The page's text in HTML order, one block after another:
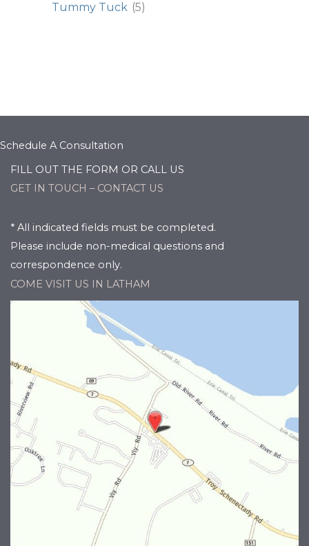
Tummy Tuck (5)
Schedule A Consultation
FILL OUT THE FORM OR CALL US
GET IN TOUCH – CONTACT US
* All indicated fields must be completed.
Please include non-medical questions and
correspondence only.
COME VISIT US IN LATHAM